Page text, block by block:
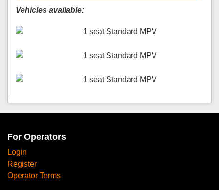
Vehicles available:
1 seat Standard MPV
1 seat Standard MPV
1 seat Standard MPV
For Operators
Login
Register
Operator Terms